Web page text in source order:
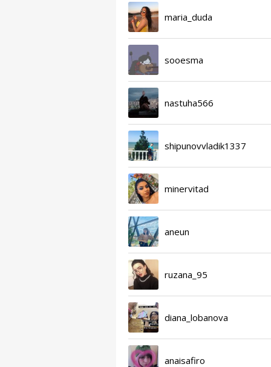
maria_duda
sooesma
nastuha566
shipunovvladik1337
minervitad
aneun
ruzana_95
diana_lobanova
anaisafiro